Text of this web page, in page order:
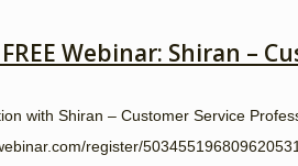
Webinar: Shiran –
with Shiran – Customer Service
register/